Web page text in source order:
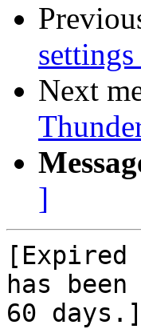
Next
]
has
60 days.]